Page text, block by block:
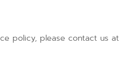
policy, please contact us at